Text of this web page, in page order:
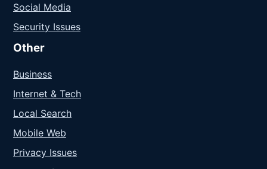
Social Media
Security Issues
Other
Business
Internet & Tech
Local Search
Mobile Web
Privacy Issues